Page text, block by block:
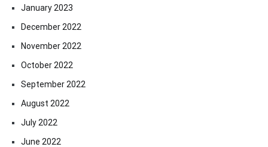
January 2023
December 2022
November 2022
October 2022
September 2022
August 2022
July 2022
June 2022